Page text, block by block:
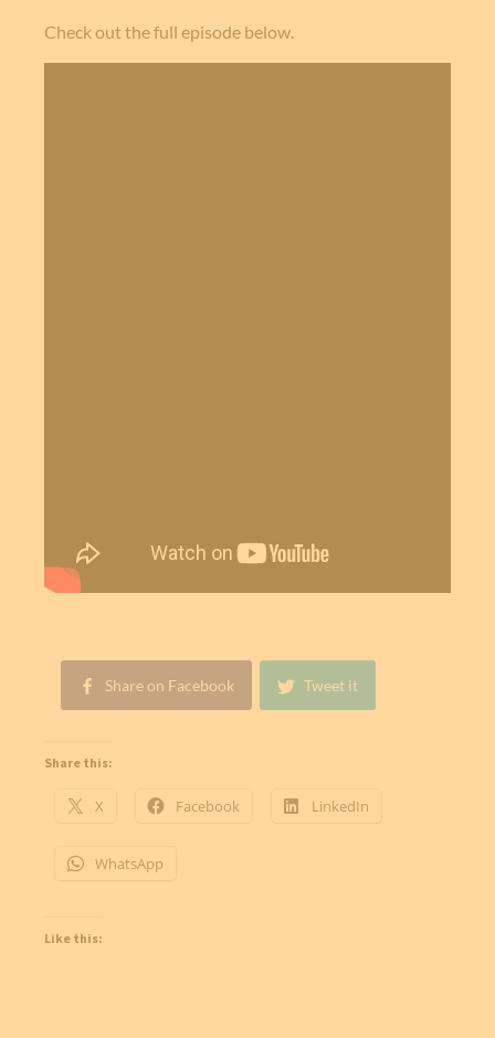
Check out the full episode below.
Share on Facebook Tweet it
Share this:
X Facebook LinkedIn
WhatsApp
Like this: